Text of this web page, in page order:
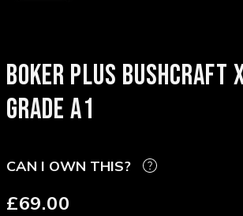
BOKER PLUS BUSHCRAFT
GRADE A1
CAN I OWN THIS?
£69.00